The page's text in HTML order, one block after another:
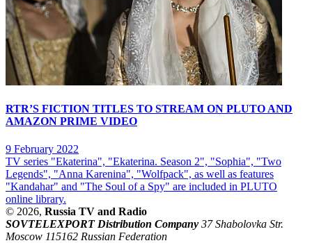
RTR’S FICTION TITLES TO STREAM ON PLUTO AND
AMAZON PRIME VIDEO
9 February 2022
TV series "Ekaterina", "Ekaterina. Season 2", "Sophia", "Two
Legends", "Anna Karenina", "Wolfpack", as well as features
"Kandahar" and "The Soul of a Spy" are included in PLUTO
online library.
© 2026, Russia TV and Radio
SOVTELEXPORT Distribution Company 37 Shabolovka Str.
Moscow 115162 Russian Federation